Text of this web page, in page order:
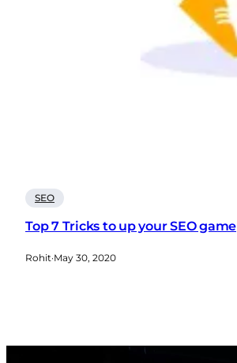
SEO
Top 7 Tricks to up your SEO game
Rohit·May 30, 2020